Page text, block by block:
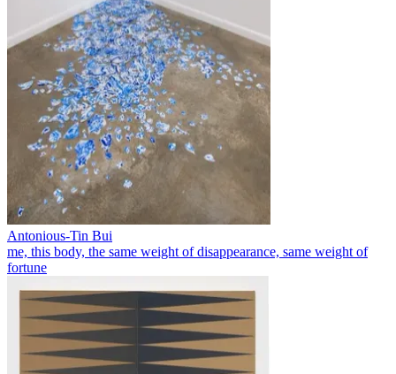
Antonious-Tin Bui
me, this body, the same weight of disappearance, same weight of
fortune